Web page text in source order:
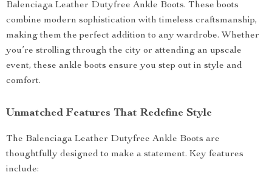
Balenciaga Leather Dutyfree Ankle Boots. These boots
combine modern sophistication with timeless craftsmanship,
making them the perfect addition to any wardrobe. Whether
you’re strolling through the city or attending an upscale
event, these ankle boots ensure you step out in style and
comfort.
Unmatched Features That Redefine Style
The Balenciaga Leather Dutyfree Ankle Boots are
thoughtfully designed to make a statement. Key features
include: